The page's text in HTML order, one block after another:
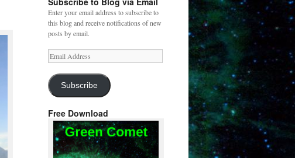
Enter your email address to subscribe to
this blog and receive notifications of new
posts by email.
Email
Address
Subscribe
Free Download